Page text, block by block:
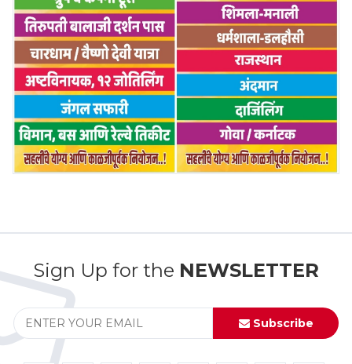
Sign Up for the NEWSLETTER
Subscribe